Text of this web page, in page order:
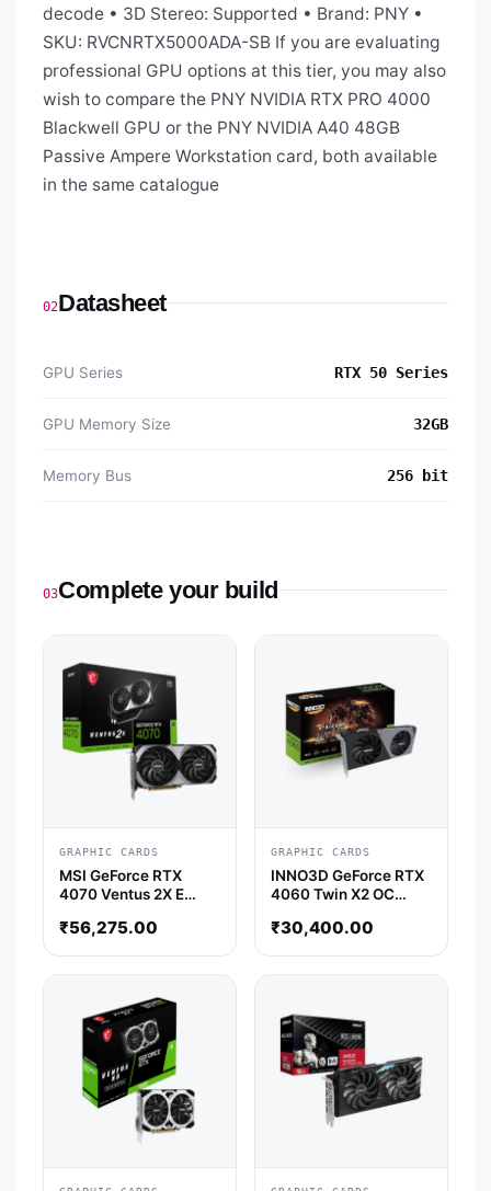
decode • 3D Stereo: Supported • Brand: PNY •
SKU: RVCNRTX5000ADA-SB If you are evaluating
professional GPU options at this tier, you may also
wish to compare the PNY NVIDIA RTX PRO 4000
Blackwell GPU or the PNY NVIDIA A40 48GB
Passive Ampere Workstation card, both available
in the same catalogue
02Datasheet
GPU Series RTX 50 Series
GPU Memory Size 32GB
Memory Bus 256 bit
03Complete your build
GRAPHIC CARDS
MSI GeForce RTX
4070 Ventus 2X E
Graphic Card
₹56,275.00
GRAPHIC CARDS
INNO3D GeForce RTX
4060 Twin X2 OC
₹30,400.00